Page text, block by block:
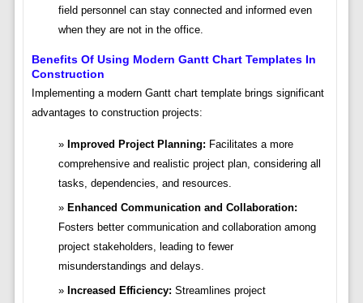
field personnel can stay connected and informed even
when they are not in the office.
Benefits Of Using Modern Gantt Chart Templates In
Construction
Implementing a modern Gantt chart template brings significant
advantages to construction projects:
Improved Project Planning: Facilitates a more
comprehensive and realistic project plan, considering all
tasks, dependencies, and resources.
Enhanced Communication and Collaboration:
Fosters better communication and collaboration among
project stakeholders, leading to fewer
misunderstandings and delays.
Increased Efficiency: Streamlines project